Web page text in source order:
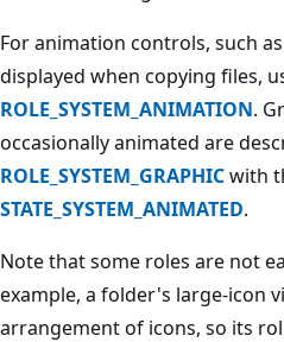
For animation controls, such
displayed when copying files,
ROLE_SYSTEM_ANIMATION.
occasionally animated are
ROLE_SYSTEM_GRAPHICwith
STATE_SYSTEM_ANIMATED.
Note that some roles are not
example, a folder's large-icon
arrangement of icons, so its